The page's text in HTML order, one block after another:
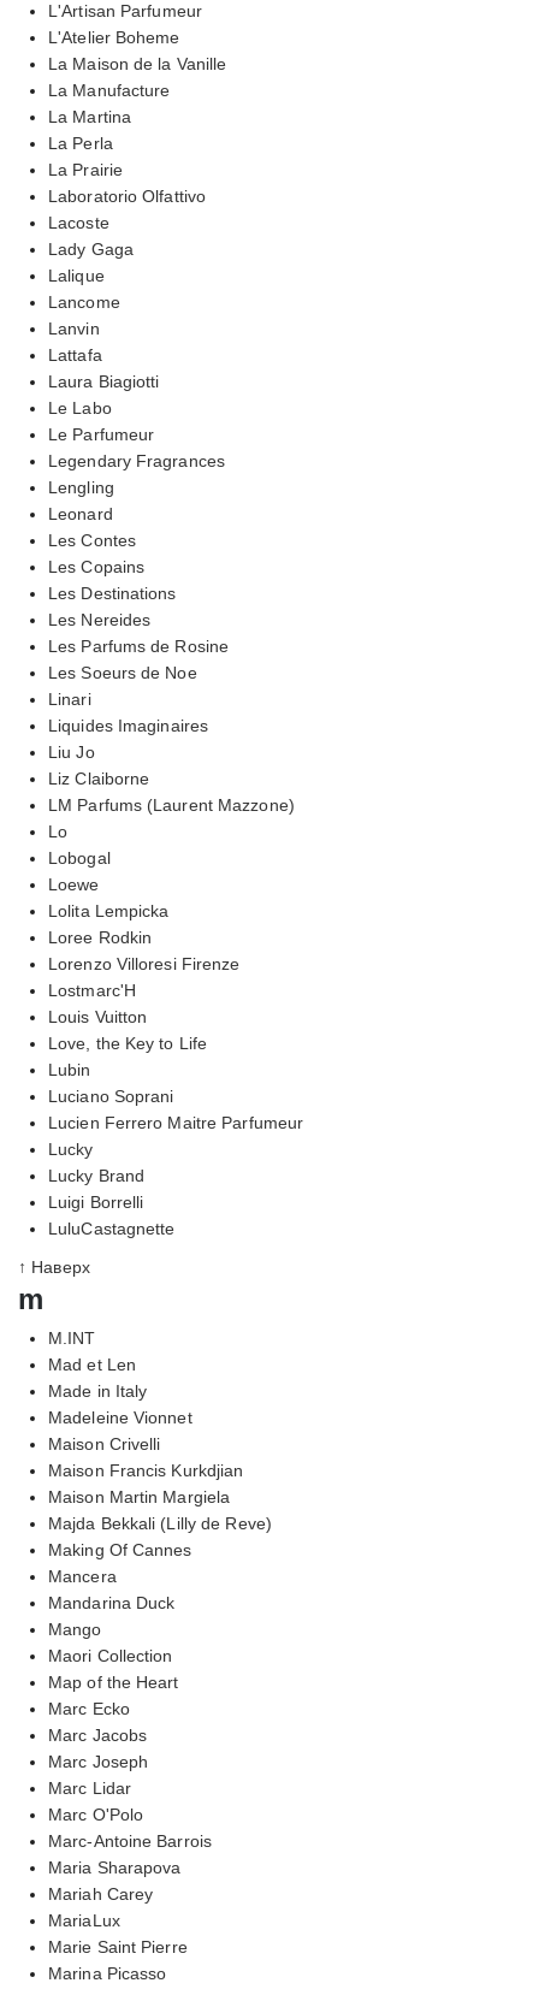
L'Artisan Parfumeur
L'Atelier Boheme
La Maison de la Vanille
La Manufacture
La Martina
La Perla
La Prairie
Laboratorio Olfattivo
Lacoste
Lady Gaga
Lalique
Lancome
Lanvin
Lattafa
Laura Biagiotti
Le Labo
Le Parfumeur
Legendary Fragrances
Lengling
Leonard
Les Contes
Les Copains
Les Destinations
Les Nereides
Les Parfums de Rosine
Les Soeurs de Noe
Linari
Liquides Imaginaires
Liu Jo
Liz Claiborne
LM Parfums (Laurent Mazzone)
Lo
Lobogal
Loewe
Lolita Lempicka
Loree Rodkin
Lorenzo Villoresi Firenze
Lostmarc'H
Louis Vuitton
Love, the Key to Life
Lubin
Luciano Soprani
Lucien Ferrero Maitre Parfumeur
Lucky
Lucky Brand
Luigi Borrelli
LuluCastagnette
↑ Наверх
m
M.INT
Mad et Len
Made in Italy
Madeleine Vionnet
Maison Crivelli
Maison Francis Kurkdjian
Maison Martin Margiela
Majda Bekkali (Lilly de Reve)
Making Of Cannes
Mancera
Mandarina Duck
Mango
Maori Collection
Map of the Heart
Marc Ecko
Marc Jacobs
Marc Joseph
Marc Lidar
Marc O'Polo
Marc-Antoine Barrois
Maria Sharapova
Mariah Carey
MariaLux
Marie Saint Pierre
Marina Picasso